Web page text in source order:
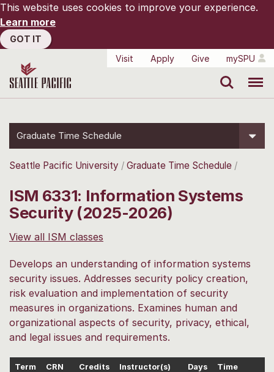
This website uses cookies to improve your experience.
Learn more
GOT IT
Visit
Apply Give mySPU
Graduate Time Schedule
Seattle Pacific University Graduate Time Schedule
ISM 6331: Information Systems
Security (2025-2026)
View all ISM classes
Develops an understanding of information systems
security issues. Addresses security policy creation,
risk evaluation and implementation of security
measures in organizations. Examines human and
organizational aspects of security, privacy, ethical,
and legal issues and requirements.
Term CRN Credits Instructor(s) Days
Time